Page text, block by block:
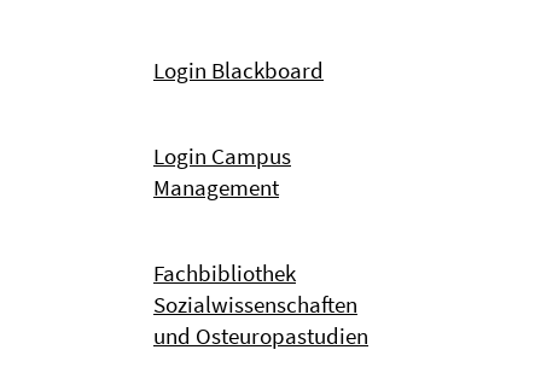
Login Blackboard
Login Campus
Management
Fachbibliothek
Sozialwissenschaften
und Osteuropastudien